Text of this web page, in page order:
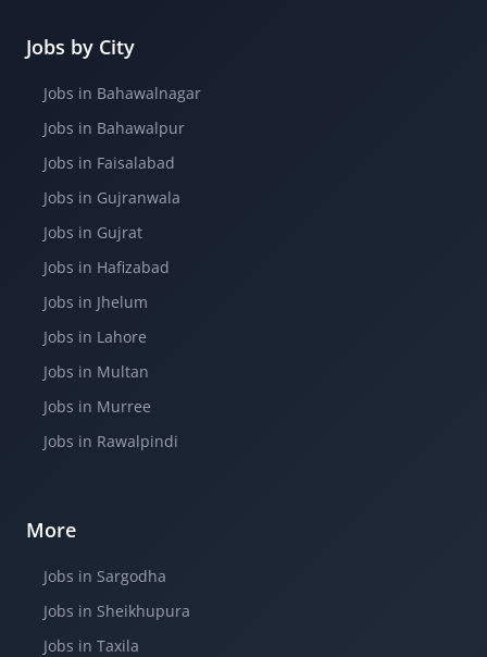
Jobs by City
Jobs in Bahawalnagar
Jobs in Bahawalpur
Jobs in Faisalabad
Jobs in Gujranwala
Jobs in Gujrat
Jobs in Hafizabad
Jobs in Jhelum
Jobs in Lahore
Jobs in Multan
Jobs in Murree
Jobs in Rawalpindi
More
Jobs in Sargodha
Jobs in Sheikhupura
Jobs in Taxila